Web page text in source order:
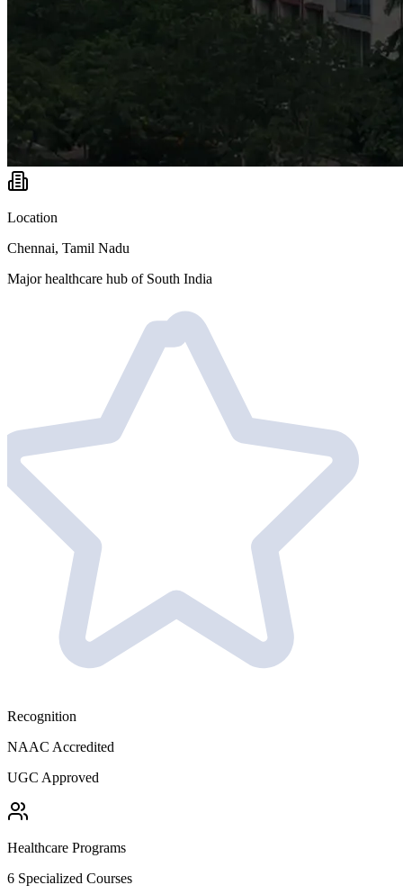
Location
Chennai, Tamil Nadu
Major healthcare hub of South India
Recognition
NAAC Accredited
UGC Approved
Healthcare Programs
6 Specialized Courses